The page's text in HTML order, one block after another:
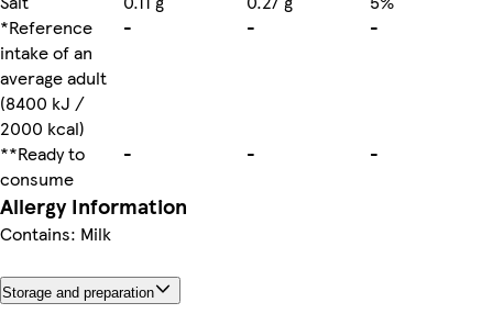
*Reference
intake of an
average adult
(8400 kJ /
2000 kcal)
- - -
**Ready to
consume
- - -
Allergy Information
Contains: Milk
Storage and preparation